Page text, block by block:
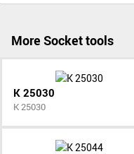
More Socket tools
K 25030
K 25030